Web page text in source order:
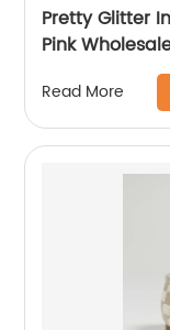
Pretty Glitter
Pink
Read More